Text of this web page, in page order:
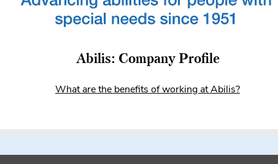
Abilis: Company Profile
What are the benefits of working at Abilis?